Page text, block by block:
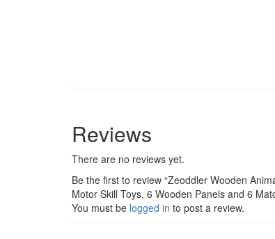
Reviews
There are no reviews yet.
Be the first to review “Zeoddler Wooden
Motor Skill Toys, 6 Wooden Panels and 6
You must be logged in to post a review.